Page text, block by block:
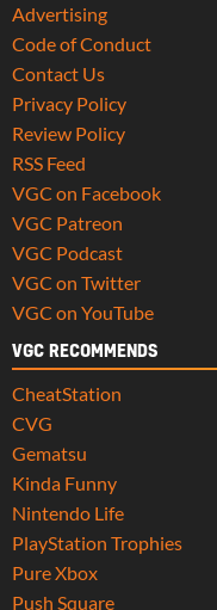
Advertising
Code of Conduct
Contact Us
Privacy Policy
Review Policy
RSS Feed
VGC on Facebook
VGC Patreon
VGC Podcast
VGC on Twitter
VGC on YouTube
VGC RECOMMENDS
CheatStation
CVG
Gematsu
Kinda Funny
Nintendo Life
PlayStation Trophies
Pure Xbox
Push Square